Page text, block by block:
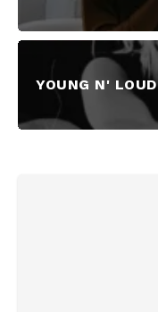
YOUNG N' LOUD